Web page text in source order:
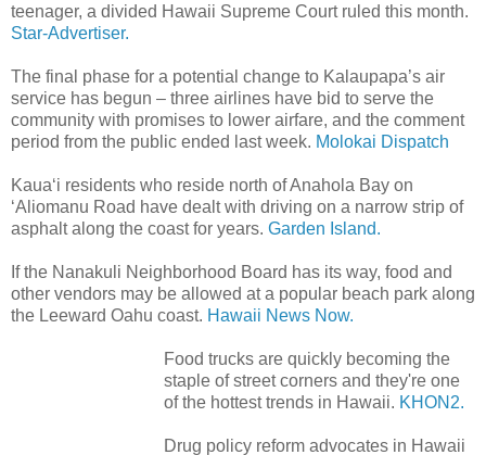
teenager, a divided Hawaii Supreme Court ruled this month.
Star-Advertiser.
The final phase for a potential change to Kalaupapa’s air
service has begun – three airlines have bid to serve the
community with promises to lower airfare, and the comment
period from the public ended last week. Molokai Dispatch
Kaua‘i residents who reside north of Anahola Bay on
‘Aliomanu Road have dealt with driving on a narrow strip of
asphalt along the coast for years. Garden Island.
If the Nanakuli Neighborhood Board has its way, food and
other vendors may be allowed at a popular beach park along
the Leeward Oahu coast. Hawaii News Now.
Food trucks are quickly becoming the
staple of street corners and they're one
of the hottest trends in Hawaii. KHON2.
Drug policy reform advocates in Hawaii